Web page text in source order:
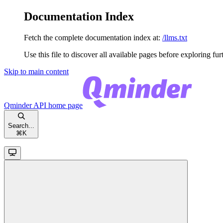
Documentation Index
Fetch the complete documentation index at: /llms.txt
Use this file to discover all available pages before exploring
Skip to main content
Qminder API home page
Search...
⌘ K